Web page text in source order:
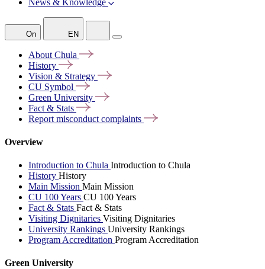
On EN
About Chula
History
Vision & Strategy
CU Symbol
Green University
Fact & Stats
Report misconduct complaints
Overview
Introduction to Chula Introduction to Chula
History History
Main Mission Main Mission
CU 100 Years CU 100 Years
Fact & Stats Fact & Stats
Visiting Dignitaries Visiting Dignitaries
University Rankings University Rankings
Program Accreditation Program Accreditation
Green University